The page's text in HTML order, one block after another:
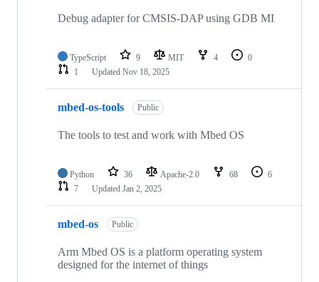
Debug adapter for CMSIS-DAP using GDB MI
TypeScript 9 MIT 4
0
1
Updated Nov 18, 2025
mbed-os-tools Public
The tools to test and work with Mbed OS
Python 36 Apache-2.0 68
6
7
Updated Jan 2, 2025
mbed-os Public
Arm Mbed OS is a platform operating system
designed for the internet of things